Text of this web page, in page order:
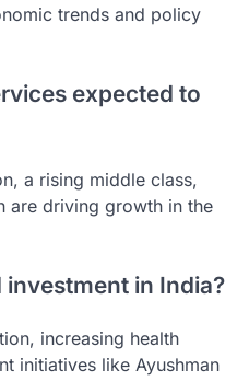
trends and policy
expected to
a rising middle class,
are driving growth in the
in India?
increasing health
initiatives like Ayushman